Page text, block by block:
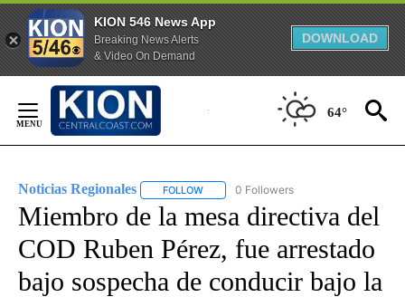
KION 546 News App
Breaking News Alerts
& Video On Demand
DOWNLOAD
Content
64°
Noticias Regionales FOLLOW FOLLOW "NOTICIAS REGIONALES" TO
0 Followers
Miembro de la mesa directiva del
COD Ruben Pérez, fue arrestado
bajo sospecha de conducir bajo la